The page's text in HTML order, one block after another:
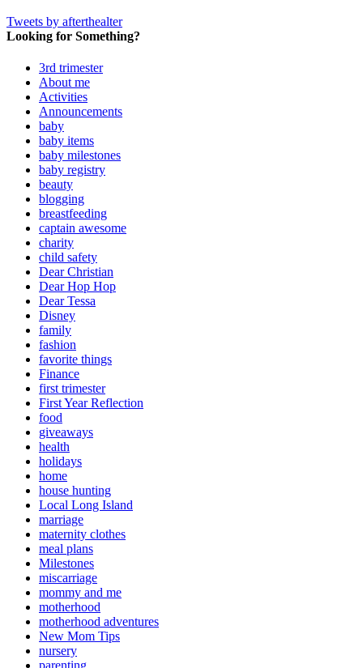
Tweets by afterthealter
Looking for Something?
3rd trimester
About me
Activities
Announcements
baby
baby items
baby milestones
baby registry
beauty
blogging
breastfeeding
captain awesome
charity
child safety
Dear Christian
Dear Hop Hop
Dear Tessa
Disney
family
fashion
favorite things
Finance
first trimester
First Year Reflection
food
giveaways
health
holidays
home
house hunting
Local Long Island
marriage
maternity clothes
meal plans
Milestones
miscarriage
mommy and me
motherhood
motherhood adventures
New Mom Tips
nursery